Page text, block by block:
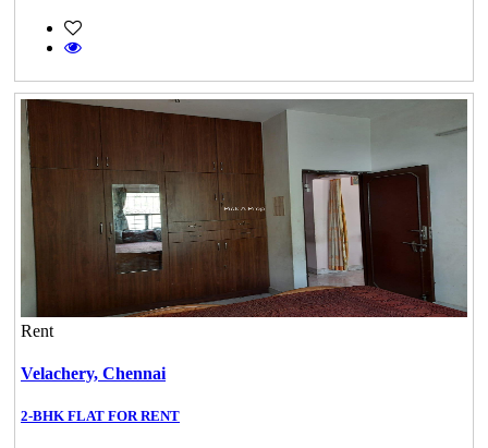
Rent
Velachery, Chennai
2-BHK FLAT FOR RENT